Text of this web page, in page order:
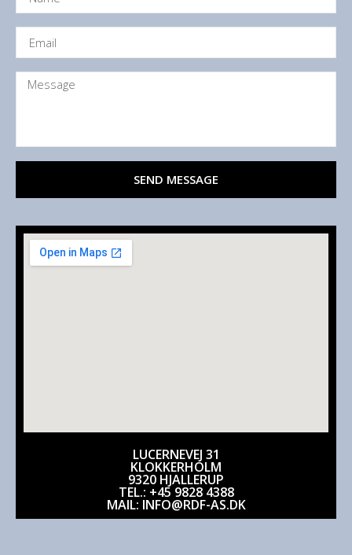
SEND MESSAGE
LUCERNEVEJ 31
KLOKKERHOLM
9320 HJALLERUP
TEL.: +45 9828 4388
MAIL: INFO@RDF-AS.DK